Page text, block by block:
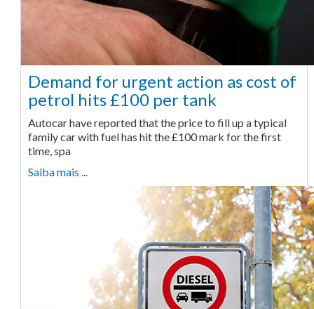
Demand for urgent action as cost of
petrol hits £100 per tank
Autocar have reported that the price to fill up a typical
family car with fuel has hit the £100 mark for the first
time, spa
Saiba mais ...